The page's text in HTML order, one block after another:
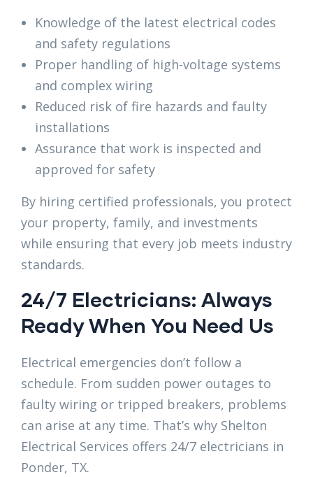
Knowledge of the latest electrical codes
and safety regulations
Proper handling of high-voltage systems
and complex wiring
Reduced risk of fire hazards and faulty
installations
Assurance that work is inspected and
approved for safety
By hiring certified professionals, you protect
your property, family, and investments
while ensuring that every job meets industry
standards.
24/7 Electricians: Always
Ready When You Need Us
Electrical emergencies don’t follow a
schedule. From sudden power outages to
faulty wiring or tripped breakers, problems
can arise at any time. That’s why Shelton
Electrical Services offers 24/7 electricians in
Ponder, TX.